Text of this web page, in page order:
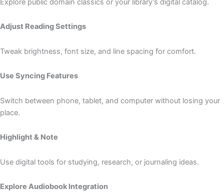
Adjust Reading Settings
Tweak brightness, font size, and line spacing for comfort.
Use Syncing Features
Switch between phone, tablet, and computer without losing your
place.
Highlight & Note
Use digital tools for studying, research, or journaling ideas.
Explore Audiobook Integration